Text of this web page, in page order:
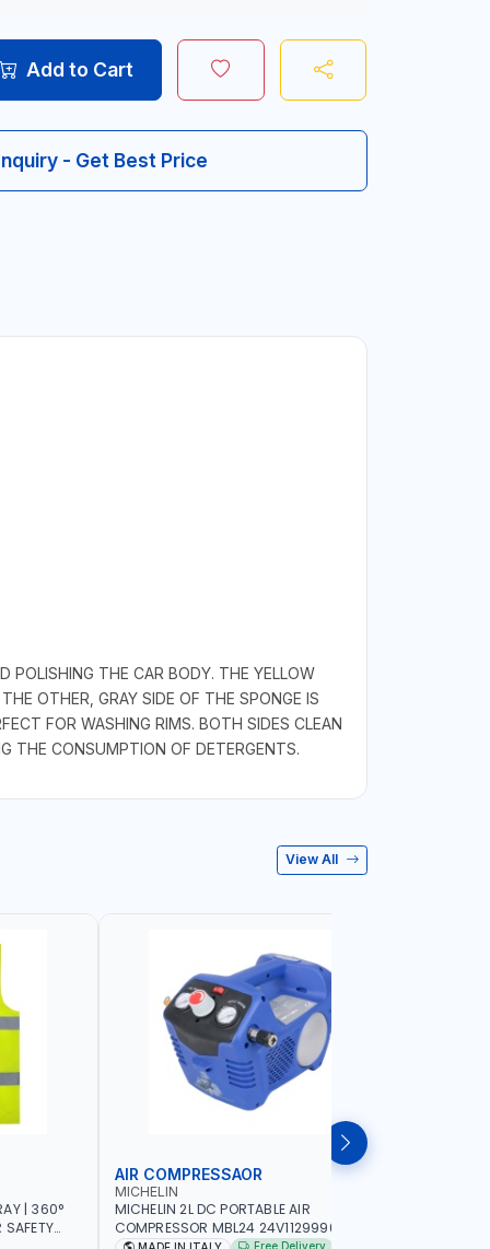
Add to Cart
- Get Best Price
POLISHING THE CAR BODY. THE YELLOW
OTHER, GRAY SIDE OF THE SPONGE IS
FOR WASHING RIMS. BOTH SIDES CLEAN
THE CONSUMPTION OF DETERGENTS.
View All
| 360°
SAFETY
AIR COMPRESSAOR
MICHELIN
MICHELIN 2L DC PORTABLE AIR
COMPRESSOR MBL24 24V1129990686
Free Delivery